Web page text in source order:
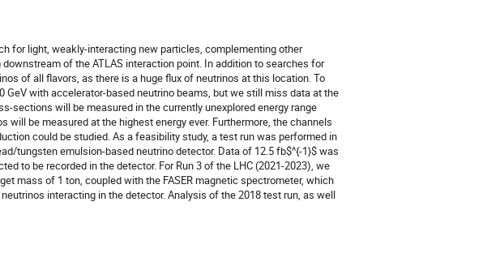
for light, weakly-interacting new particles, complementing other
of the ATLAS interaction point. In addition to searches for
of all flavors, as there is a huge flux of neutrinos at this location. To
with accelerator-based neutrino beams, but we still miss data at the
sections will be measured in the currently unexplored energy range
will be measured at the highest energy ever. Furthermore, the channels
could be studied. As a feasibility study, a test run was performed in
tungsten emulsion-based neutrino detector. Data of 12.5 fb$^{-1}$ was
to be recorded in the detector. For Run 3 of the LHC (2021-2023), we
mass of 1 ton, coupled with the FASER magnetic spectrometer, which
interacting in the detector. Analysis of the 2018 test run, as well